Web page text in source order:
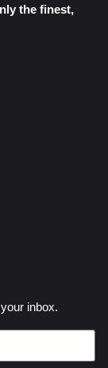
the finest,
inbox.